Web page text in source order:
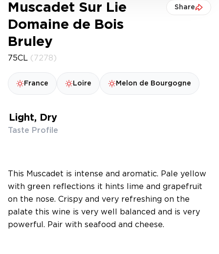
Muscadet Sur Lie
Domaine de Bois
Bruley
Share
75CL (7278)
France Loire Melon de Bourgogne
Light, Dry
Taste Profile
This Muscadet is intense and aromatic. Pale yellow
with green reflections it hints lime and grapefruit
on the nose. Crispy and very refreshing on the
palate this wine is very well balanced and is very
powerful. Pair with seafood and cheese.